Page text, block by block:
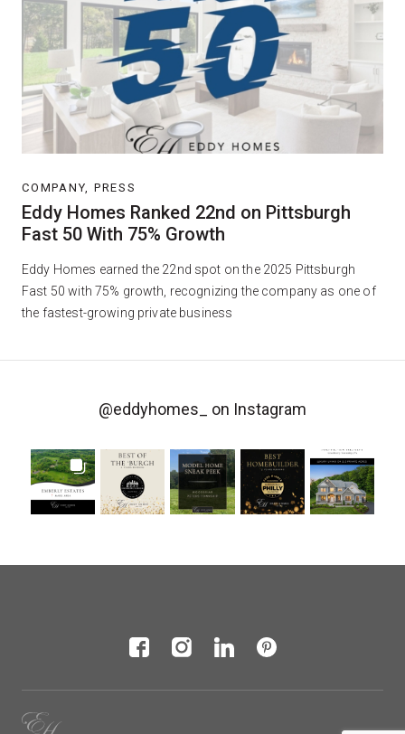
COMPANY, PRESS
Eddy Homes Ranked 22nd on Pittsburgh
Fast 50 With 75% Growth
Eddy Homes earned the 22nd spot on the 2025 Pittsburgh
Fast 50 with 75% growth, recognizing the company as one of
the fastest-growing private business
@eddyhomes_ on Instagram